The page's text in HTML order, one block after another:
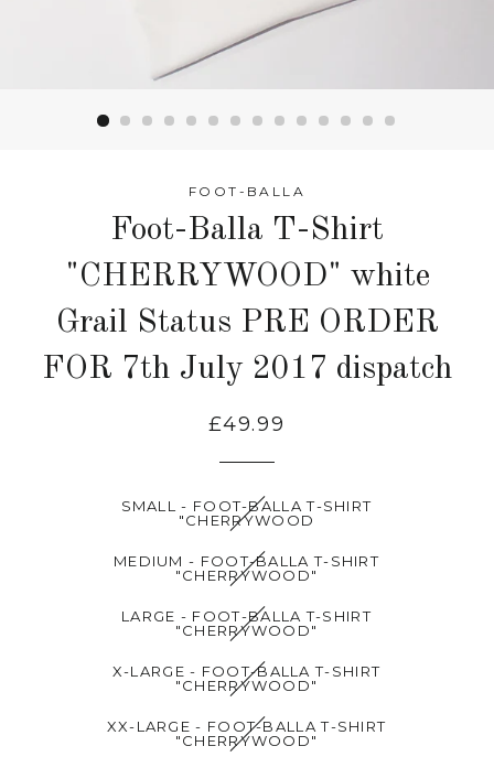
FOOT-BALLA
Foot-Balla T-Shirt
"CHERRYWOOD" white
Grail Status PRE ORDER
FOR 7th July 2017 dispatch
£49.99
SMALL - FOOT-BALLA T-SHIRT
"CHERRYWOOD
MEDIUM - FOOT-BALLA T-SHIRT
"CHERRYWOOD"
LARGE - FOOT-BALLA T-SHIRT
"CHERRYWOOD"
X-LARGE - FOOT-BALLA T-SHIRT
"CHERRYWOOD"
XX-LARGE - FOOT-BALLA T-SHIRT
"CHERRYWOOD"